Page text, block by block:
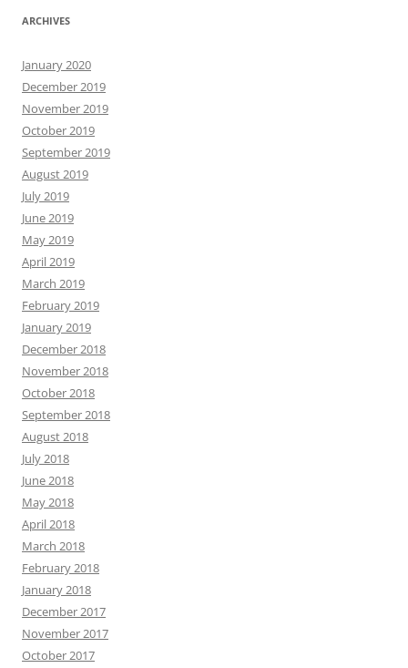
ARCHIVES
January 2020
December 2019
November 2019
October 2019
September 2019
August 2019
July 2019
June 2019
May 2019
April 2019
March 2019
February 2019
January 2019
December 2018
November 2018
October 2018
September 2018
August 2018
July 2018
June 2018
May 2018
April 2018
March 2018
February 2018
January 2018
December 2017
November 2017
October 2017